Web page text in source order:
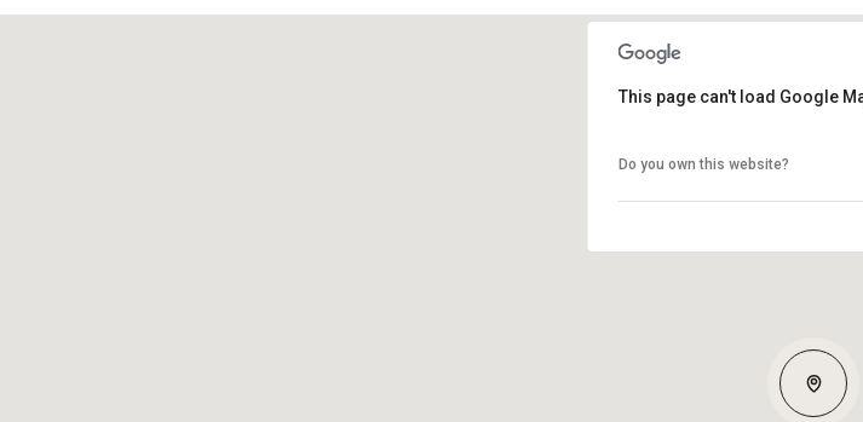
This page can't load Google
Do you own this website?